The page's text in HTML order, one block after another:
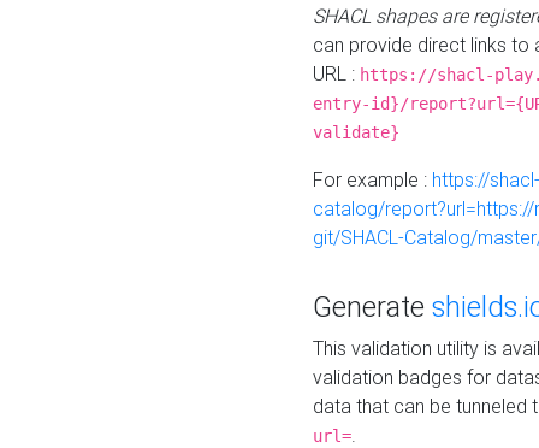
SHACL shapes are
can provide direct links to
URL : https://shacl-
entry-id}/
validate}
For example : https://
catalog/
git/SHACL-Catalog/
Generate
This validation utility is
validation badges for
data that can be tunneled
url=.